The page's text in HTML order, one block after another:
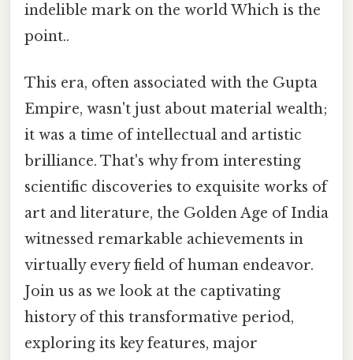
indelible mark on the world Which is the
point..
This era, often associated with the Gupta
Empire, wasn't just about material wealth;
it was a time of intellectual and artistic
brilliance. That's why from interesting
scientific discoveries to exquisite works of
art and literature, the Golden Age of India
witnessed remarkable achievements in
virtually every field of human endeavor.
Join us as we look at the captivating
history of this transformative period,
exploring its key features, major